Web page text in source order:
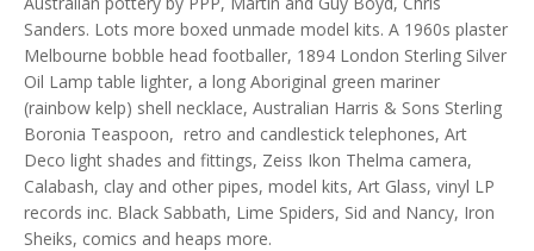
Sanders. Lots more boxed unmade model kits. A 1960s plaster
Melbourne bobble head footballer, 1894 London Sterling Silver
Oil Lamp table lighter, a long Aboriginal green mariner
(rainbow kelp) shell necklace, Australian Harris & Sons Sterling
Boronia Teaspoon, retro and candlestick telephones, Art
Deco light shades and fittings, Zeiss Ikon Thelma camera,
Calabash, clay and other pipes, model kits, Art Glass, vinyl LP
records inc. Black Sabbath, Lime Spiders, Sid and Nancy, Iron
Sheiks, comics and heaps more.